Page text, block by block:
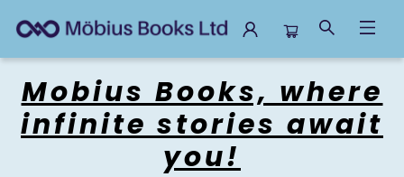
Mobius Books, where
infinite stories await
you!